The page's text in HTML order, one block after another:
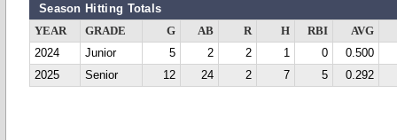
Season Hitting Totals
YEAR GRADE G AB R H RBI
AVG
2024
Junior 5 2 2 1 0
0.500
2025
Senior 12 24 2 7 5 0.292